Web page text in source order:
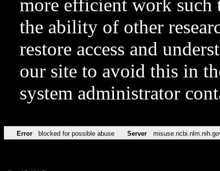
more efficient work such
the ability of other
restore access and
our site to avoid this in
system administrator
Error blocked for possible abuse Server